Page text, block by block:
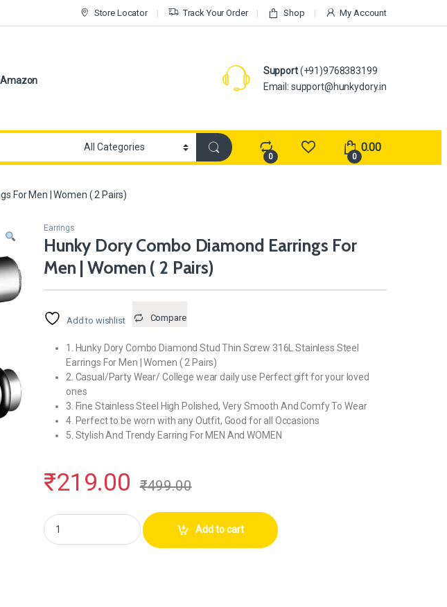
Store Locator Track Your Order Shop My Account
Amazon
Support(+91)9768383199
Email: support@hunkydory.in
0 0
0.00
For Men | Women ( 2 Pairs)
Earrings
Hunky Dory Combo Diamond Earrings For
Men | Women ( 2 Pairs)
Add to wishlist Compare
1. Hunky Dory Combo Diamond Stud Thin Screw 316L Stainless Steel
Earrings For Men | Women ( 2 Pairs)
2. Casual/Party Wear/ College wear daily use Perfect gift for your loved
ones
3. Fine Stainless Steel High Polished, Very Smooth And Comfy To Wear
4. Perfect to be worn with any Outfit, Good for all Occasions
5. Stylish And Trendy Earring For MEN And WOMEN
₹219.00 ₹499.00
Hunky Dory Combo Diamond Earrings For Men | Women ( 2 Pairs) quantity
Add to cart